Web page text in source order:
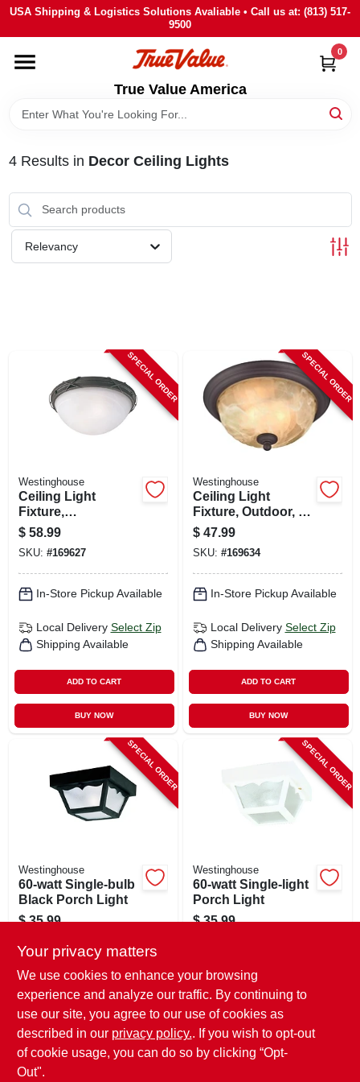
Skip
content
USA Shipping & Logistics Solutions Avaliable • Call us at: (813) 517-
9500
True Value America
0
HOME
DEPARTMENTS
BRANDS
STORE INFO
SIGN IN
4Results in Decor Ceiling Lights
Relevancy
SPECIAL ORDER
Westinghouse
Ceiling Light
Fixture,
Indoor/outdoor,
Brown Patina &
White Alabaster
Glass, 12.63 X 5 In.
$ 58.99
SKU: #169627
In-Store Pickup Available
Local Delivery Select Zip
Shipping Available
ADD TO CART
BUY NOW
SPECIAL ORDER
Westinghouse
Ceiling Light
Fixture, Outdoor, Oil
Rubbed Bronze &
White Alabaster
Glass, 60-watt, 11 X
6 In.
$ 47.99
SKU: #169634
In-Store Pickup Available
Local Delivery Select Zip
Shipping Available
ADD TO CART
BUY NOW
SPECIAL ORDER
Westinghouse
60-watt Single-bulb
Black Porch Light
$ 35.99
In-Store Pickup Available
Local Delivery Select Zip
Shipping Available
SPECIAL ORDER
Westinghouse
60-watt Single-light
Porch Light
$ 35.99
In-Store Pickup Available
Local Delivery
Shipping Available
Your privacy matters
We use cookies to enhance your browsing
experience and analyze our traffic. By continuing to
use our site, you agree to our use of cookies as
described in our privacy policy.. If you wish to opt-out
of cookie usage, you can do so by clicking “Opt-
Out".